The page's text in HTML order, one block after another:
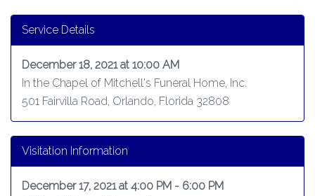
Service Details
December 18, 2021 at 10:00 AM
In the Chapel of Mitchell's Funeral Home, Inc.
501 Fairvilla Road, Orlando, Florida 32808
Visitation Information
December 17, 2021 at 4:00 PM - 6:00 PM